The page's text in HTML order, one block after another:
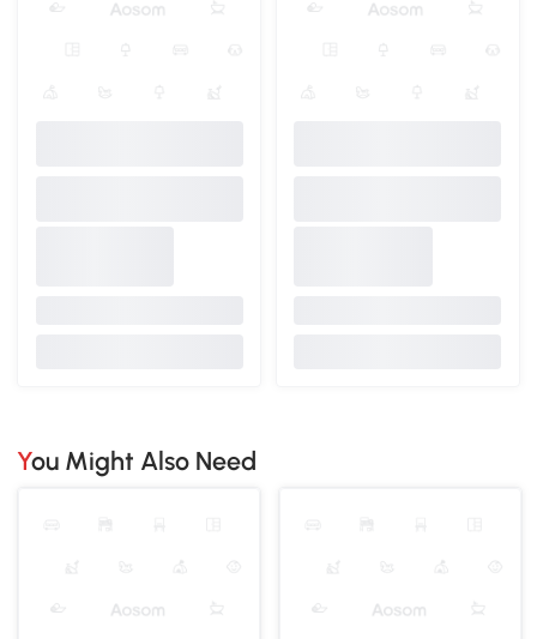
You Might Also Need